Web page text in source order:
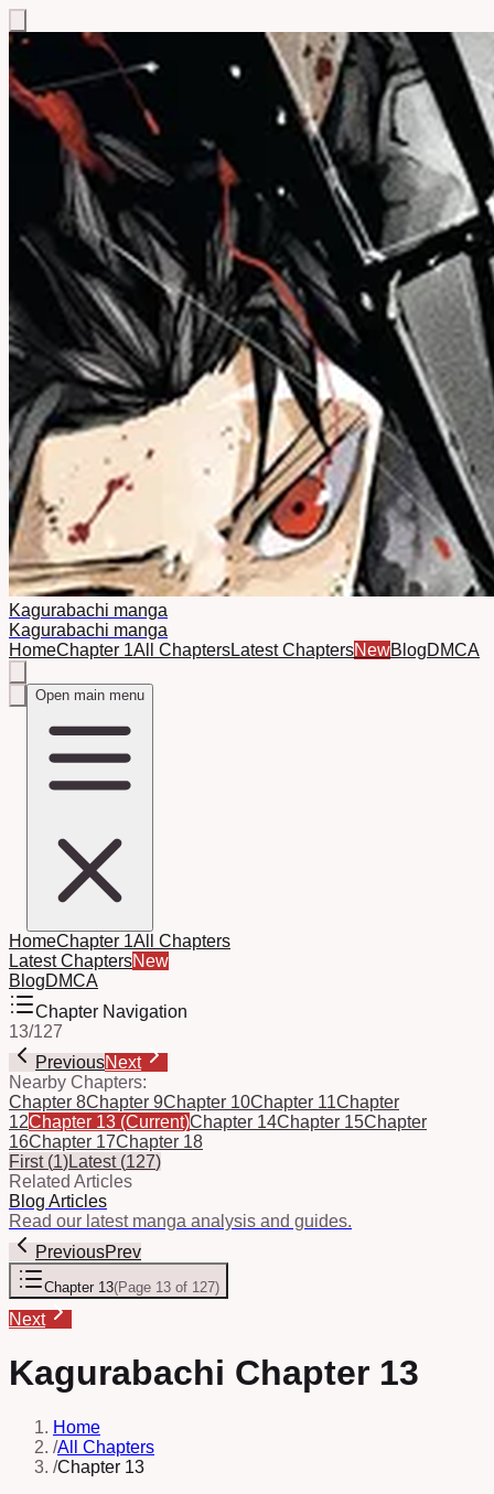
Kagurabachi manga
Kagurabachi manga
HomeChapter 1All ChaptersLatest ChaptersNewBlogDMCA
Open main menu
HomeChapter 1All Chapters
Latest ChaptersNew
BlogDMCA
Chapter Navigation
13/127
PreviousNext
Nearby Chapters:
Chapter 8Chapter 9Chapter 10Chapter 11Chapter
12Chapter 13 (Current)Chapter 14Chapter 15Chapter
16Chapter 17Chapter 18
First(1)Latest(127)
Related Articles
Blog Articles
Read our latest manga analysis and guides.
PreviousPrev
Chapter 13(Page 13 of 127)
Next
Kagurabachi Chapter 13
Home
/All Chapters
/Chapter 13